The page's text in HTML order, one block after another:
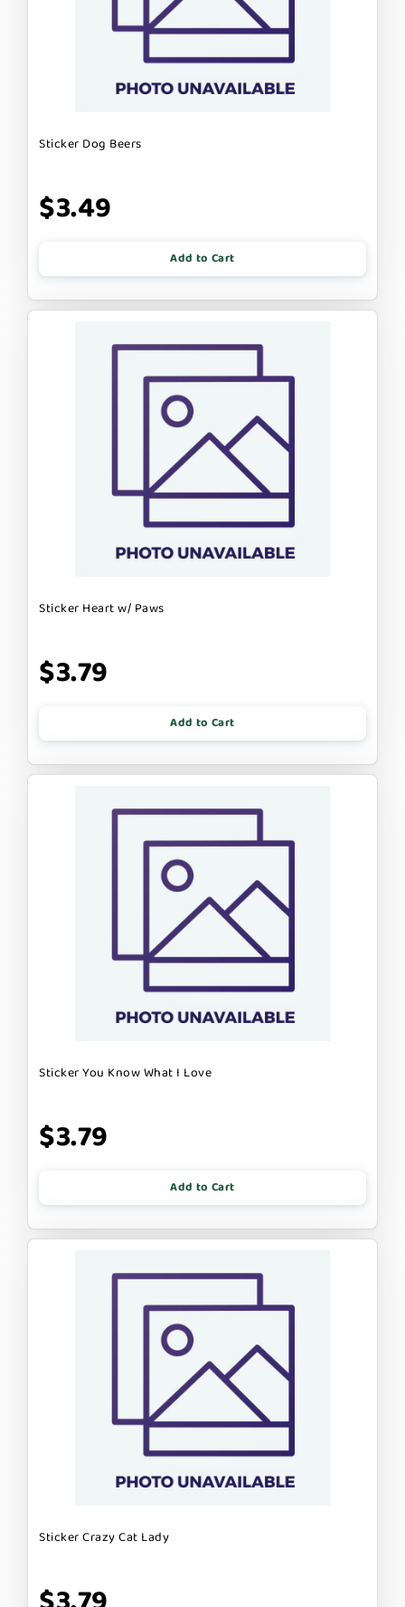
Sticker Dog Beers
$3.49
Add to Cart
Sticker Heart w/ Paws
$3.79
Add to Cart
Sticker You Know What I Love
$3.79
Add to Cart
Sticker Crazy Cat Lady